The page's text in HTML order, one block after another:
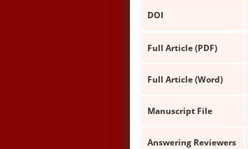
DOI
Full Article (PDF)
Full Article (Word)
Manuscript File
Answering Reviewers